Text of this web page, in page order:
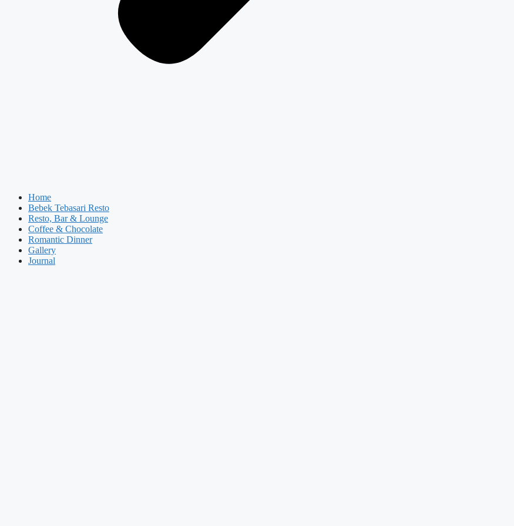
Home
Bebek Tebasari Resto
Resto, Bar & Lounge
Coffee & Chocolate
Romantic Dinner
Gallery
Journal